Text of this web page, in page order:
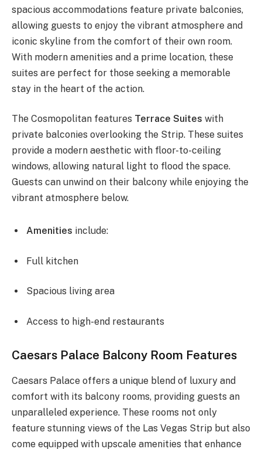
spacious accommodations feature private balconies,
allowing guests to enjoy the vibrant atmosphere and
iconic skyline from the comfort of their own room.
With modern amenities and a prime location, these
suites are perfect for those seeking a memorable
stay in the heart of the action.
The Cosmopolitan features Terrace Suites with
private balconies overlooking the Strip. These suites
provide a modern aesthetic with floor-to-ceiling
windows, allowing natural light to flood the space.
Guests can unwind on their balcony while enjoying the
vibrant atmosphere below.
Amenities include:
Full kitchen
Spacious living area
Access to high-end restaurants
Caesars Palace Balcony Room Features
Caesars Palace offers a unique blend of luxury and
comfort with its balcony rooms, providing guests an
unparalleled experience. These rooms not only
feature stunning views of the Las Vegas Strip but also
come equipped with upscale amenities that enhance